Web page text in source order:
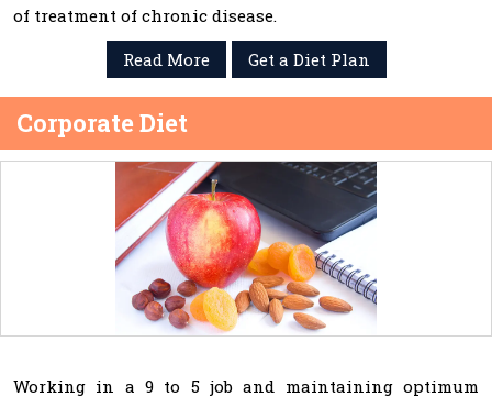
of treatment of chronic disease.
Read More
Get a Diet Plan
Corporate Diet
Working in a 9 to 5 job and maintaining optimum